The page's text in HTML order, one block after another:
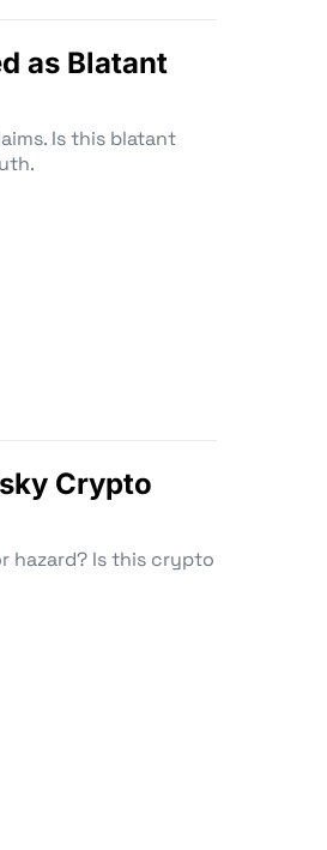
as Blatant
Is this blatant
Crypto
hazard? Is this crypto